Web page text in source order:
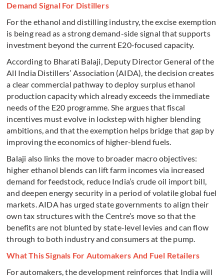
Demand Signal For Distillers
For the ethanol and distilling industry, the excise exemption
is being read as a strong demand-side signal that supports
investment beyond the current E20-focused capacity.
According to Bharati Balaji, Deputy Director General of the
All India Distillers’ Association (AIDA), the decision creates
a clear commercial pathway to deploy surplus ethanol
production capacity which already exceeds the immediate
needs of the E20 programme. She argues that fiscal
incentives must evolve in lockstep with higher blending
ambitions, and that the exemption helps bridge that gap by
improving the economics of higher-blend fuels.
Balaji also links the move to broader macro objectives:
higher ethanol blends can lift farm incomes via increased
demand for feedstock, reduce India’s crude oil import bill,
and deepen energy security in a period of volatile global fuel
markets. AIDA has urged state governments to align their
own tax structures with the Centre’s move so that the
benefits are not blunted by state-level levies and can flow
through to both industry and consumers at the pump.
What This Signals For Automakers And Fuel Retailers
For automakers, the development reinforces that India will